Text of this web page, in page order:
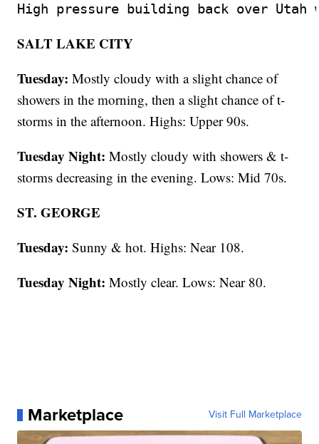
High pressure building back over
SALT LAKE CITY
Tuesday:Mostly cloudy with a slight chance of
showers in the morning, then a slight chance of t-
storms in the afternoon. Highs: Upper 90s.
Tuesday Night:Mostly cloudy with showers & t-
storms decreasing in the evening. Lows: Mid 70s.
ST. GEORGE
Tuesday:Sunny & hot. Highs: Near 108.
Tuesday Night:Mostly clear. Lows: Near 80.
Marketplace Visit Full Marketplace